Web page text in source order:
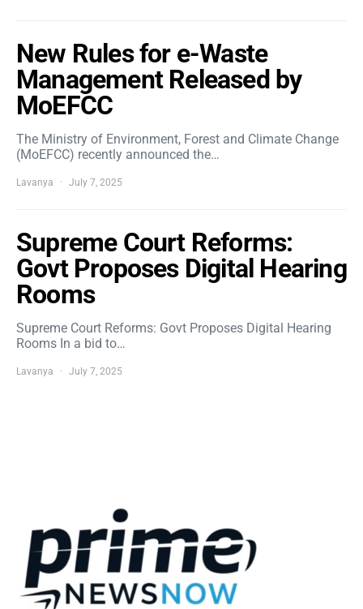
New Rules for e-Waste
Management Released by
MoEFCC
The Ministry of Environment, Forest and Climate Change
(MoEFCC) recently announced the…
Lavanya July 7, 2025
Supreme Court Reforms:
Govt Proposes Digital Hearing
Rooms
Supreme Court Reforms: Govt Proposes Digital Hearing
Rooms In a bid to…
Lavanya July 7, 2025